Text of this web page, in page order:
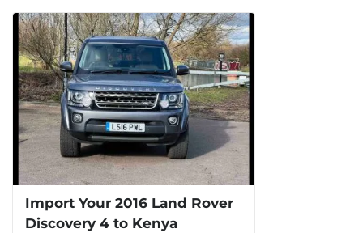
Import Your 2016 Land Rover
Discovery 4 to Kenya